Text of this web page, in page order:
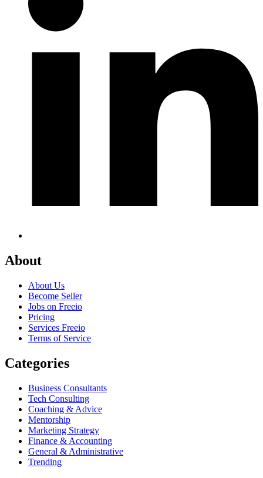
About
About Us
Become Seller
Jobs on Freeio
Pricing
Services Freeio
Terms of Service
Categories
Business Consultants
Tech Consulting
Coaching & Advice
Mentorship
Marketing Strategy
Finance & Accounting
General & Administrative
Trending